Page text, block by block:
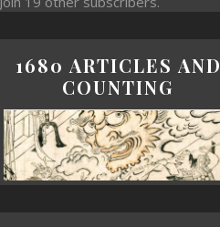
1680 ARTICLES AND
COUNTING